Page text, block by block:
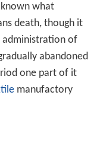
what
death, though it
administration of
abandoned
one part of it
manufactory